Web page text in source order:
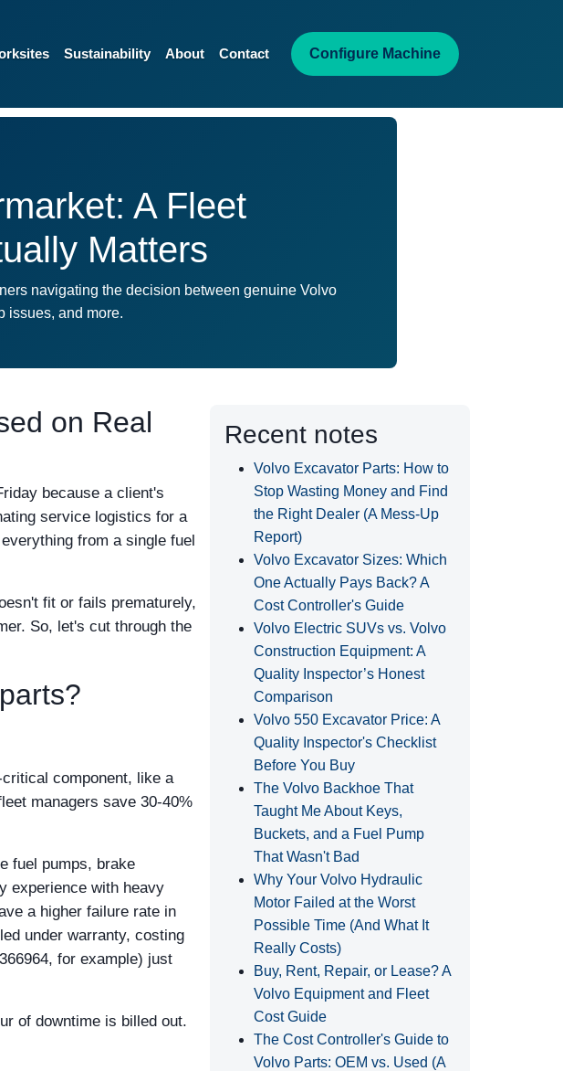
Sustainability About Contact Configure Machine
A Fleet
Matters
navigating the decision between genuine Volvo
issues, and more.
on Real
because a client's
service logistics for a
from a single fuel
fit or fails prematurely,
So, let's cut through the
component, like a
managers save 30-40%
fuel pumps, brake
experience with heavy
a higher failure rate in
under warranty, costing
for example) just
of downtime is billed out.
Recent notes
Volvo Excavator Parts: How to
Stop Wasting Money and Find
the Right Dealer (A Mess-Up
Report)
Volvo Excavator Sizes: Which
One Actually Pays Back? A
Cost Controller's Guide
Volvo Electric SUVs vs. Volvo
Construction Equipment: A
Quality Inspector’s Honest
Comparison
Volvo 550 Excavator Price: A
Quality Inspector's Checklist
Before You Buy
The Volvo Backhoe That
Taught Me About Keys,
Buckets, and a Fuel Pump
That Wasn't Bad
Why Your Volvo Hydraulic
Motor Failed at the Worst
Possible Time (And What It
Really Costs)
Buy, Rent, Repair, or Lease? A
Volvo Equipment and Fleet
Cost Guide
The Cost Controller's Guide to
Volvo Parts: OEM vs. Used (A